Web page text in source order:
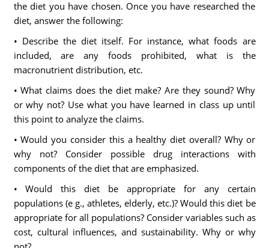
the diet you have chosen. Once you have researched the
diet, answer the following:
• Describe the diet itself. For instance, what foods are
included, are any foods prohibited, what is the
macronutrient distribution, etc.
• What claims does the diet make? Are they sound? Why
or why not? Use what you have learned in class up until
this point to analyze the claims.
• Would you consider this a healthy diet overall? Why or
why not? Consider possible drug interactions with
components of the diet that are emphasized.
• Would this diet be appropriate for any certain
populations (e g., athletes, elderly, etc.)? Would this diet be
appropriate for all populations? Consider variables such as
cost, cultural influences, and sustainability. Why or why